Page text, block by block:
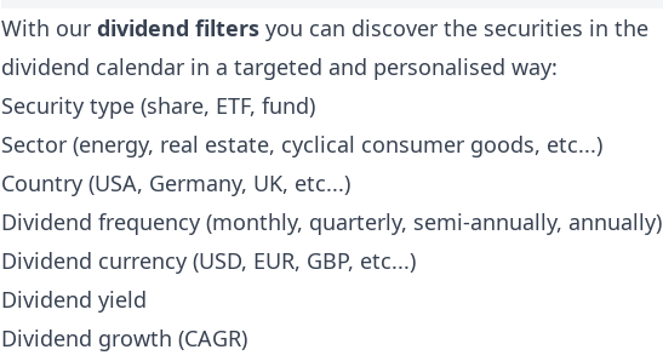
With our dividend filtersyou can discover the securities in the
dividend calendar in a targeted and personalised way:
Security type (share, ETF, fund)
Sector (energy, real estate, cyclical consumer goods, etc...)
Country (USA, Germany, UK, etc...)
Dividend frequency (monthly, quarterly, semi-annually, annually)
Dividend currency (USD, EUR, GBP, etc...)
Dividend yield
Dividend growth (CAGR)